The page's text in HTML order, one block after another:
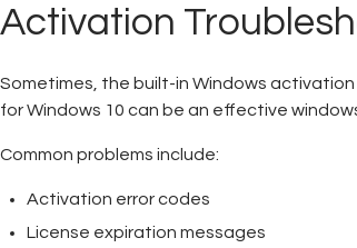
Activation
Sometimes, the built-in Windows
for Windows 10 can be an effective
Common problems include:
Activation error codes
License expiration messages